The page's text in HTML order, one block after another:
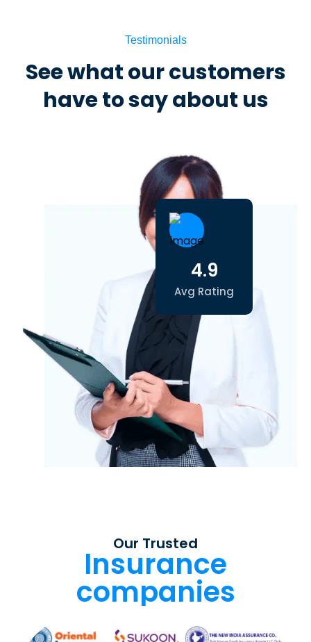
Testimonials
See what our customers
have to say about us
4.9
Avg Rating
Our Trusted
Insurance
companies